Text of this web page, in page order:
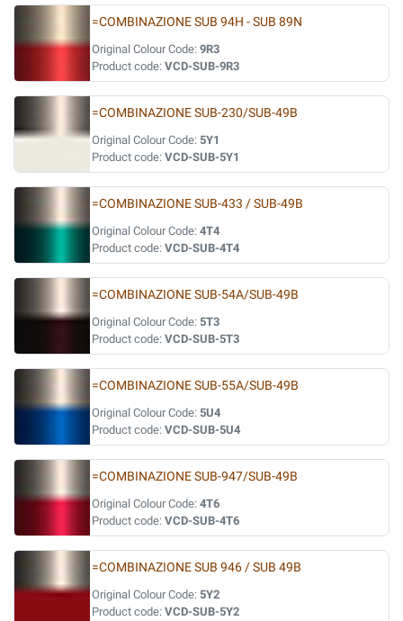
=COMBINAZIONE SUB 94H - SUB 89N
Original Colour Code: 9R3
Product code: VCD-SUB-9R3
=COMBINAZIONE SUB-230/SUB-49B
Original Colour Code: 5Y1
Product code: VCD-SUB-5Y1
=COMBINAZIONE SUB-433 / SUB-49B
Original Colour Code: 4T4
Product code: VCD-SUB-4T4
=COMBINAZIONE SUB-54A/SUB-49B
Original Colour Code: 5T3
Product code: VCD-SUB-5T3
=COMBINAZIONE SUB-55A/SUB-49B
Original Colour Code: 5U4
Product code: VCD-SUB-5U4
=COMBINAZIONE SUB-947/SUB-49B
Original Colour Code: 4T6
Product code: VCD-SUB-4T6
=COMBINAZIONE SUB 946 / SUB 49B
Original Colour Code: 5Y2
Product code: VCD-SUB-5Y2